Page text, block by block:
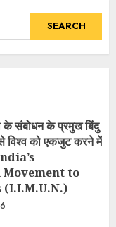
के संबोधन के प्रमुख बिंदु
विश्व को एकजुट करने में
to